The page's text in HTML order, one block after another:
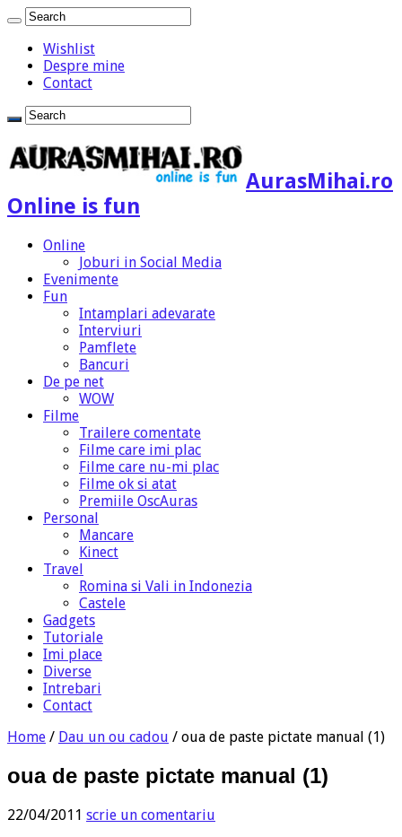
Wishlist
Despre mine
Contact
AurasMihai.ro
Online is fun
Online
Joburi in Social Media
Evenimente
Fun
Intamplari adevarate
Interviuri
Pamflete
Bancuri
De pe net
WOW
Filme
Trailere comentate
Filme care imi plac
Filme care nu-mi plac
Filme ok si atat
Premiile OscAuras
Personal
Mancare
Kinect
Travel
Romina si Vali in Indonezia
Castele
Gadgets
Tutoriale
Imi place
Diverse
Intrebari
Contact
Home / Dau un ou cadou / oua de paste pictate manual (1)
oua de paste pictate manual (1)
22/04/2011 scrie un comentariu